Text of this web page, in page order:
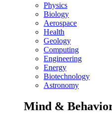
Physics
Biology
Aerospace
Health
Geology
Computing
Engineering
Energy
Biotechnology
Astronomy
Mind &